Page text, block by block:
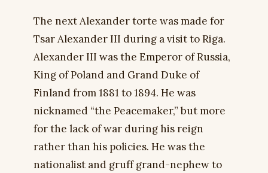
The next Alexander torte was made for
Tsar Alexander III during a visit to Riga.
Alexander III was the Emperor of Russia,
King of Poland and Grand Duke of
Finland from 1881 to 1894. He was
nicknamed “the Peacemaker,” but more
for the lack of war during his reign
rather than his policies. He was the
nationalist and gruff grand-nephew to